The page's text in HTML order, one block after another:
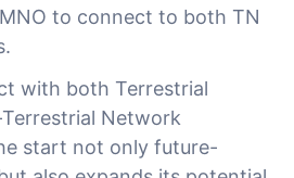
to connect to both TN
with both Terrestrial
Network
start not only future-